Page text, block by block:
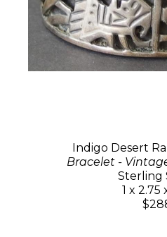
Indigo Desert
Bracelet -
Sterling
1 x 2.75